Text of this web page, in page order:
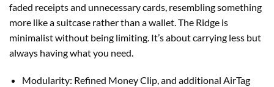
faded receipts and unnecessary cards, resembling something
more like a suitcase rather than a wallet. The Ridge is
minimalist without being limiting. It’s about carrying less but
always having what you need.
Modularity: Refined Money Clip, and additional AirTag